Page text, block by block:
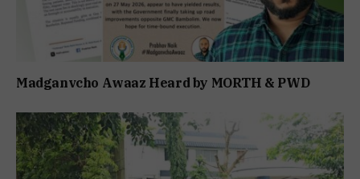
Madganvcho Awaaz Heard by MORTH & PWD